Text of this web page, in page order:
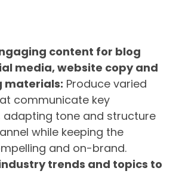
content for blog
media, website copy and
materials: Produce varied
communicate key
adapting tone and structure
while keeping the
and on-brand.
trends and topics to